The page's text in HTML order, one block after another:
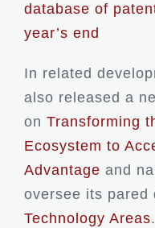
database of
year’s end
In related
also released a
on Transforming
Ecosystem to
Advantage and
oversee its pared
Technology Areas.